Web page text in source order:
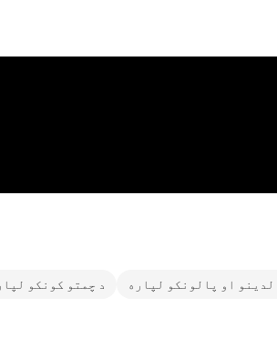
او پالونکو لپاره د چمتو کونکو